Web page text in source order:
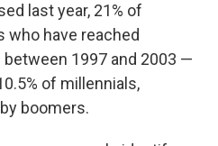
last year, 21% of
who have reached
1997 and 2003 —
of millennials,
boomers.